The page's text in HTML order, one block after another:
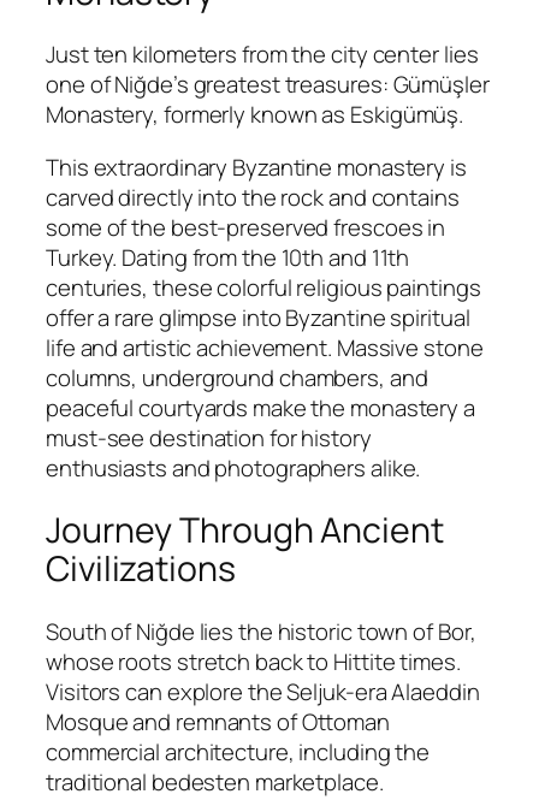
Just ten kilometers from the city center lies
one of Niğde’s greatest treasures:Gümüşler
Monastery, formerly known as Eskigümüş.
This extraordinary Byzantine monastery is
carved directly into the rock and contains
some of the best-preserved frescoes in
Turkey. Dating from the 10th and 11th
centuries, these colorful religious paintings
offer a rare glimpse into Byzantine spiritual
life and artistic achievement. Massive stone
columns, underground chambers, and
peaceful courtyards make the monastery a
must-see destination for history
enthusiasts and photographers alike.
Journey Through Ancient
Civilizations
South of Niğde lies the historic town ofBor,
whose roots stretch back to Hittite times.
Visitors can explore the Seljuk-era Alaeddin
Mosque and remnants of Ottoman
commercial architecture, including the
traditional bedesten marketplace.